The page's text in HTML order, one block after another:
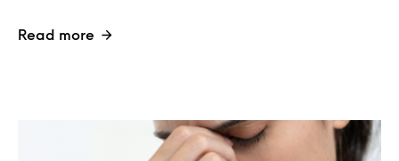
Read more